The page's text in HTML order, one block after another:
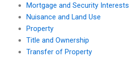
Mortgage and Security Interests
Nuisance and Land Use
Property
Title and Ownership
Transfer of Property